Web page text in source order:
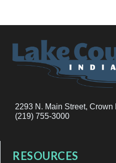
2293 N. Main Street, Crown
(219) 755-3000
RESOURCES